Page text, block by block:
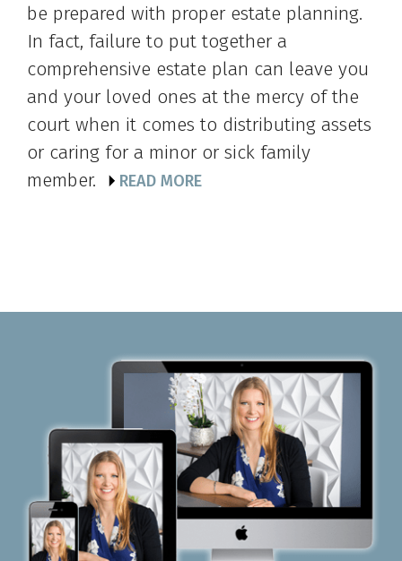
be prepared with proper estate planning.
In fact, failure to put together a
comprehensive estate plan can leave you
and your loved ones at the mercy of the
court when it comes to distributing assets
or caring for a minor or sick family
member.
READ MORE